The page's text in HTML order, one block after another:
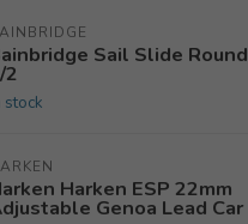
Sail Slide Round
2
stock
Harken ESP 22mm
Genoa Lead Car